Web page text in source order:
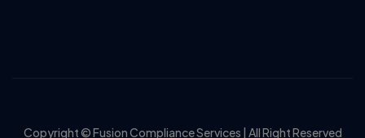
Copyright © Fusion Compliance Services | All Right Reserved